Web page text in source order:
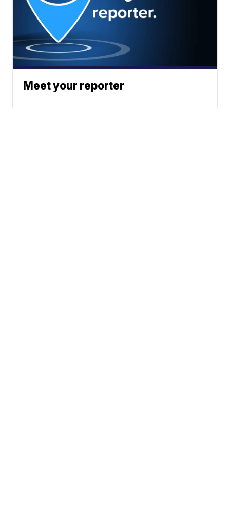
Meet your reporter